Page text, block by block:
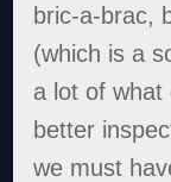
bric-a-brac,
(which is a
a lot of what
better
we must